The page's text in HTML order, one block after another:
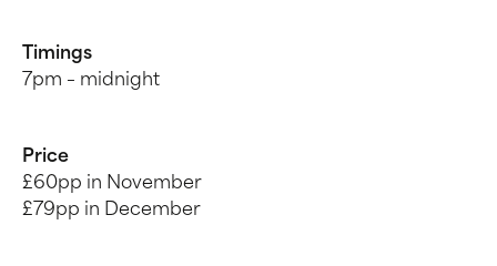
Timings
7pm – midnight
Price
£60pp in November
£79pp in December